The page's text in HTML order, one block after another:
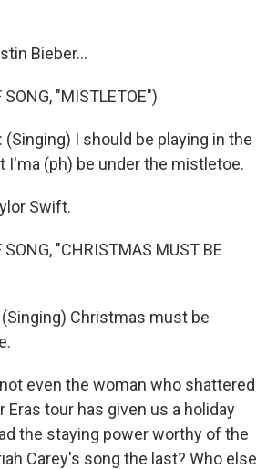
Bieber...
SONG, "MISTLETOE")
(Singing) I should be playing in the
I'ma (ph) be under the mistletoe.
Swift.
SONG, "CHRISTMAS MUST BE
(Singing) Christmas must be
not even the woman who shattered
Eras tour has given us a holiday
the staying power worthy of the
Carey's song the last? Who else